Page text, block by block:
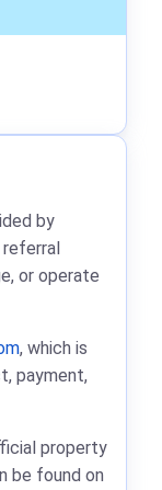
by
referral
or operate
, which is
payment,
property
be found on